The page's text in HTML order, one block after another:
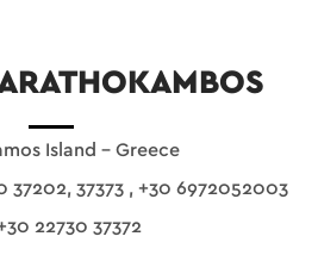
Island - Greece
37202, 37373, +30 6972052003
22730 37372